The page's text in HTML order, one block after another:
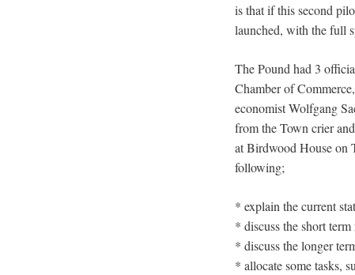
is that if this second
launched, with the full
The Pound had 3
Chamber of
economist Wolfgang
from the Town crier
at Birdwood House on
following;
* explain the current
* discuss the short
* discuss the longer
* allocate some tasks,